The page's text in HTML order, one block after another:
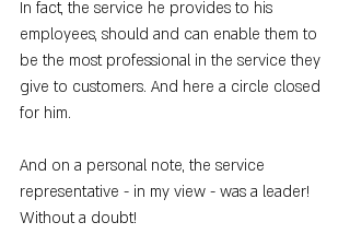
In fact, the service he provides to his
employees, should and can enable them to
be the most professional in the service they
give to customers. And here a circle closed
for him.
And on a personal note, the service
representative - in my view - was a leader!
Without a doubt!